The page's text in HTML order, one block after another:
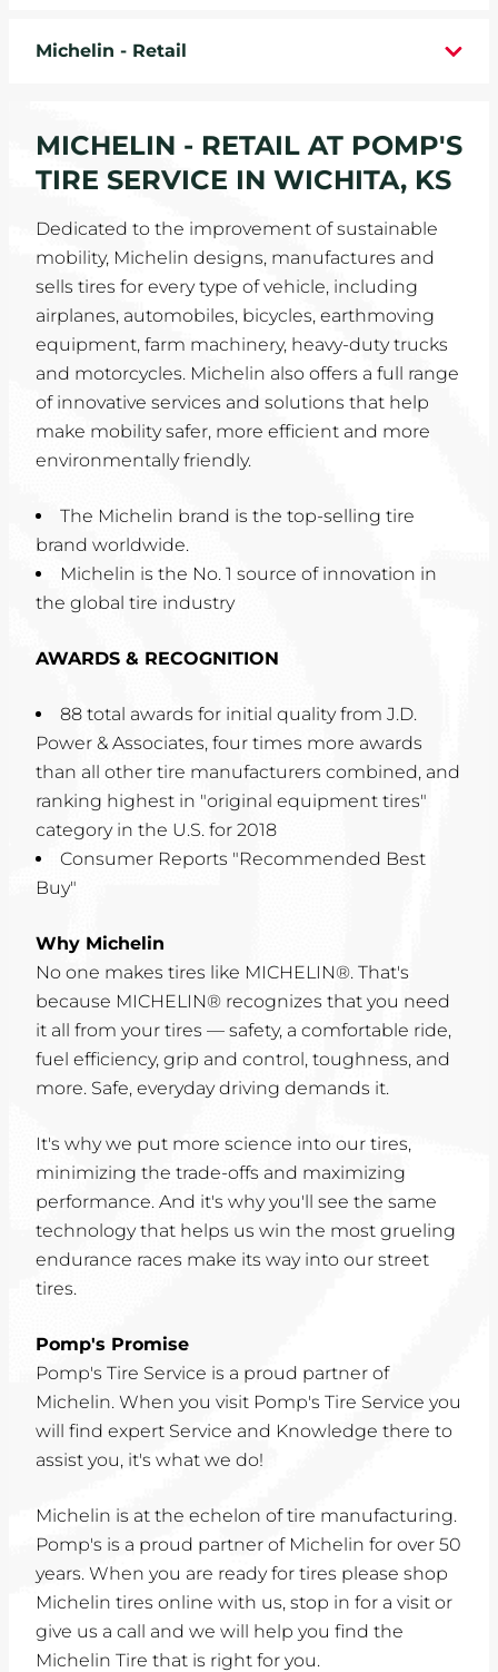
SERVICE COUPONS
LOCATIONS
CAREERS
COMMUNITY
Michelin - Retail
MICHELIN - RETAIL AT POMP'S
TIRE SERVICE IN WICHITA, KS
Dedicated to the improvement of sustainable
mobility, Michelin designs, manufactures and
sells tires for every type of vehicle, including
airplanes, automobiles, bicycles, earthmoving
equipment, farm machinery, heavy-duty trucks
and motorcycles. Michelin also offers a full range
of innovative services and solutions that help
make mobility safer, more efficient and more
environmentally friendly.
The Michelin brand is the top-selling tire
brand worldwide.
Michelin is the No. 1 source of innovation in
the global tire industry
AWARDS & RECOGNITION
88 total awards for initial quality from J.D.
Power & Associates, four times more awards
than all other tire manufacturers combined, and
ranking highest in "original equipment tires"
category in the U.S. for 2018
Consumer Reports "Recommended Best
Buy"
Why Michelin
No one makes tires like MICHELIN®. That's
because MICHELIN® recognizes that you need
it all from your tires — safety, a comfortable ride,
fuel efficiency, grip and control, toughness, and
more. Safe, everyday driving demands it.
It's why we put more science into our tires,
minimizing the trade-offs and maximizing
performance. And it's why you'll see the same
technology that helps us win the most grueling
endurance races make its way into our street
tires.
Pomp's Promise
Pomp's Tire Service is a proud partner of
Michelin. When you visit Pomp's Tire Service you
will find expert Service and Knowledge there to
assist you, it's what we do!
Michelin is at the echelon of tire manufacturing.
Pomp's is a proud partner of Michelin for over 50
years. When you are ready for tires please shop
Michelin tires online with us, stop in for a visit or
give us a call and we will help you find the
Michelin Tire that is right for you.